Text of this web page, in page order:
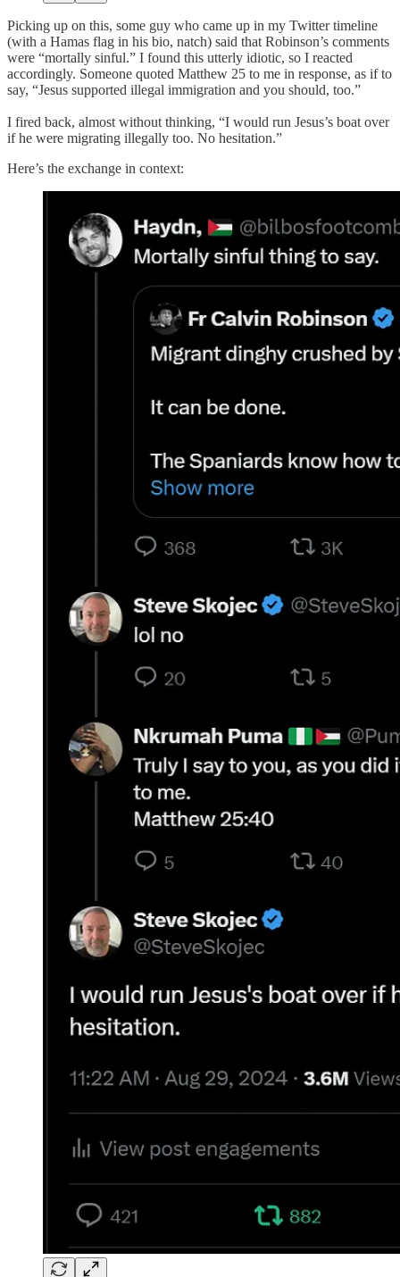
Picking up on this, some guy who came up in my Twitter timeline
(with a Hamas flag in his bio, natch) said that Robinson’s comments
were “mortally sinful.” I found this utterly idiotic, so I reacted
accordingly. Someone quoted Matthew 25 to me in response, as if to
say, “Jesus supported illegal immigration and you should, too.”
I fired back, almost without thinking, “I would run Jesus’s boat over
if he were migrating illegally too. No hesitation.”
Here’s the exchange in context: